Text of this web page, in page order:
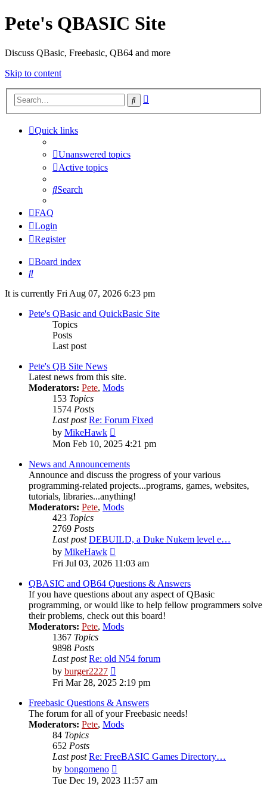
Pete's QBASIC Site
Discuss QBasic, Freebasic, QB64 and more
Skip to content
Search
Quick links
Unanswered topics
Active topics
Search
FAQ
Login
Register
Board index
Search
It is currently Fri Aug 07, 2026 6:23 pm
Pete's QBasic and QuickBasic Site
Topics
Posts
Last post
Pete's QB Site News
Latest news from this site.
Moderators: Pete, Mods
153 Topics
1574 Posts
Last post Re: Forum Fixed
by MikeHawk
the
post
Mon Feb 10, 2025 4:21 pm
News and Announcements
Announce and discuss the progress of your various
programming-related projects...programs, games, websites,
tutorials, libraries...anything!
Moderators: Pete, Mods
423 Topics
2769 Posts
Last post DEBUILD, a Duke Nukem level e…
by MikeHawk
the
post
Fri Jul 03, 2026 11:03 am
QBASIC and QB64 Questions & Answers
If you have questions about any aspect of QBasic
programming, or would like to help fellow programmers solve
their problems, check out this board!
Moderators: Pete, Mods
1367 Topics
9898 Posts
Last post Re: old N54 forum
by burger2227
the
post
Fri Mar 28, 2025 2:19 pm
Freebasic Questions & Answers
The forum for all of your Freebasic needs!
Moderators: Pete, Mods
84 Topics
652 Posts
Last post Re: FreeBASIC Games Directory…
by bongomeno
the
Tue Dec 19, 2023 11:57 am